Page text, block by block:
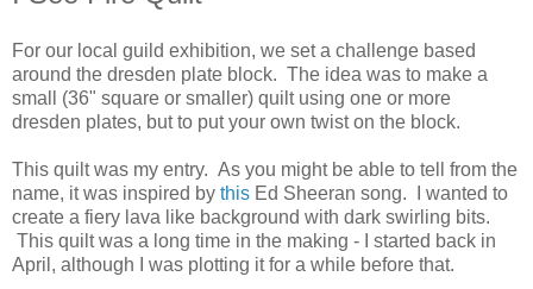
For our local guild exhibition, we set a challenge based
around the dresden plate block. The idea was to make a
small (36" square or smaller) quilt using one or more
dresden plates, but to put your own twist on the block.
This quilt was my entry. As you might be able to tell from the
name, it was inspired by this Ed Sheeran song. I wanted to
create a fiery lava like background with dark swirling bits.
This quilt was a long time in the making - I started back in
April, although I was plotting it for a while before that.